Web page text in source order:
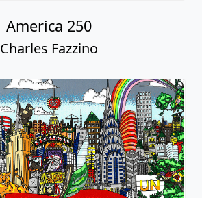
America 250
Charles Fazzino